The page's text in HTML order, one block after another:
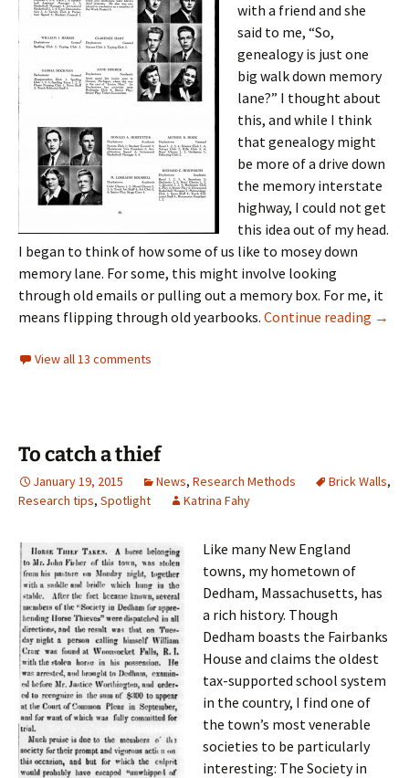
with a friend and she
said to me, “So,
genealogy is just one
big walk down memory
lane?” I thought about
this, and while I think
that genealogy might
be more of a drive down
the memory interstate
highway, I could not get
this idea out of my head.
I began to think of how some of us like to mosey down
memory lane. For some, this might involve looking
through old emails or pulling out a memory box. For me, it
means flipping through old yearbooks. Continue reading →
View all 13 comments
To catch a thief
January 19, 2015 News, Research Methods Brick Walls,
Research tips, Spotlight Katrina Fahy
Like many New England
towns, my hometown of
Dedham, Massachusetts, has
a rich history. Though
Dedham boasts the Fairbanks
House and claims the oldest
tax-supported school system
in the country, I find one of
the town’s most venerable
societies to be particularly
interesting: The Society in